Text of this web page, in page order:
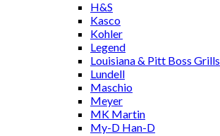
H&S
Kasco
Kohler
Legend
Louisiana & Pitt Boss Grills
Lundell
Maschio
Meyer
MK Martin
My-D Han-D